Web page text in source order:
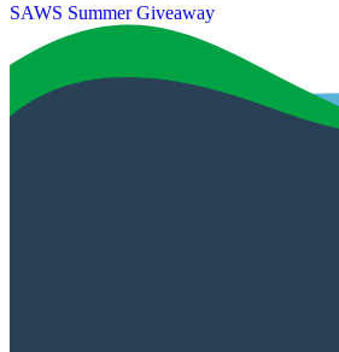
SAWS Summer Giveaway